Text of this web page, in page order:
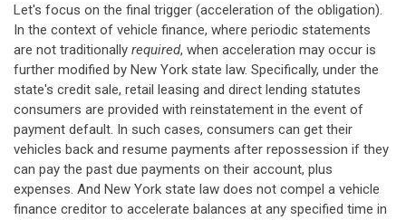
Let's focus on the final trigger (acceleration of the obligation).
In the context of vehicle finance, where periodic statements
are not traditionally required, when acceleration may occur is
further modified by New York state law. Specifically, under the
state's credit sale, retail leasing and direct lending statutes
consumers are provided with reinstatement in the event of
payment default. In such cases, consumers can get their
vehicles back and resume payments after repossession if they
can pay the past due payments on their account, plus
expenses. And New York state law does not compel a vehicle
finance creditor to accelerate balances at any specified time in